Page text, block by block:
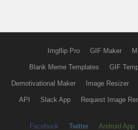
Imgflip Pro GIF Maker
Blank Meme Templates GIF
Demotivational Maker Image Resizer
API Slack App Request Image
Facebook Twitter Android App